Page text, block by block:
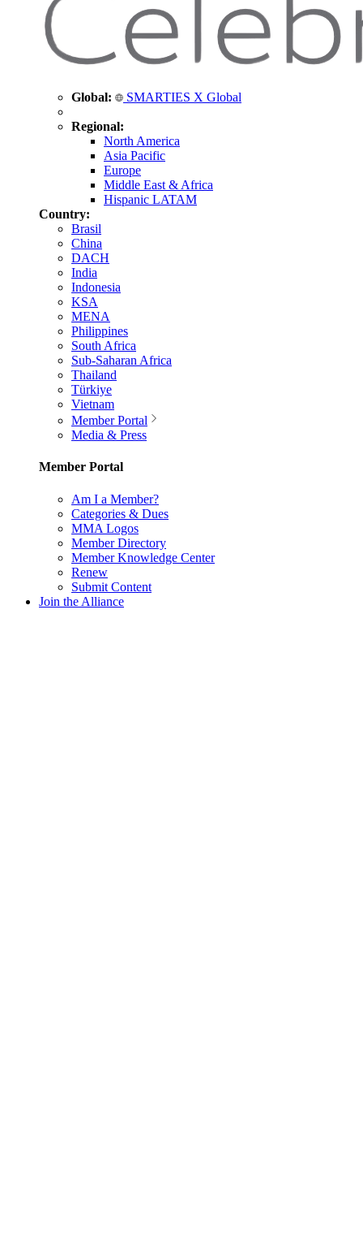
Global: SMARTIES X Global
Regional:
North America
Asia Pacific
Europe
Middle East & Africa
Hispanic LATAM
Country:
Brasil
China
DACH
India
Indonesia
KSA
MENA
Philippines
South Africa
Sub-Saharan Africa
Thailand
Türkiye
Vietnam
Member Portal
Media & Press
Member Portal
Am I a Member?
Categories & Dues
MMA Logos
Member Directory
Member Knowledge Center
Renew
Submit Content
Join the Alliance